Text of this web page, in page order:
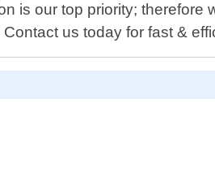
is our top priority;
us today for fast &